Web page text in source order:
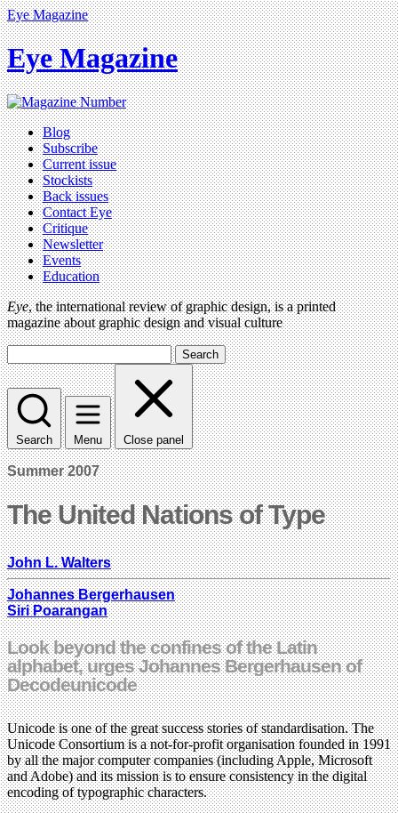
Eye Magazine
Eye Magazine
Blog
Subscribe
Current issue
Stockists
Back issues
Contact Eye
Critique
Newsletter
Events
Education
Eye, the international review of graphic design, is a printed
magazine about graphic design and visual culture
Search
Search Menu Close panel
Summer 2007
The United Nations of Type
John L. Walters
Johannes Bergerhausen
Siri Poarangan
Look beyond the confines of the Latin
alphabet, urges Johannes Bergerhausen of
Decodeunicode
Unicode is one of the great success stories of standardisation. The
Unicode Consortium is a not-for-profit organisation founded in 1991
by all the major computer companies (including Apple, Microsoft
and Adobe) and its mission is to ensure consistency in the digital
encoding of typographic characters.